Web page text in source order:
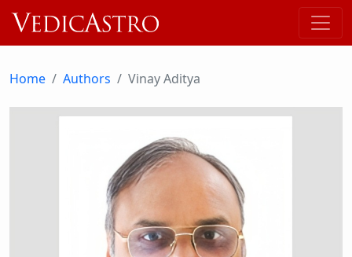
Home Authors Vinay Aditya